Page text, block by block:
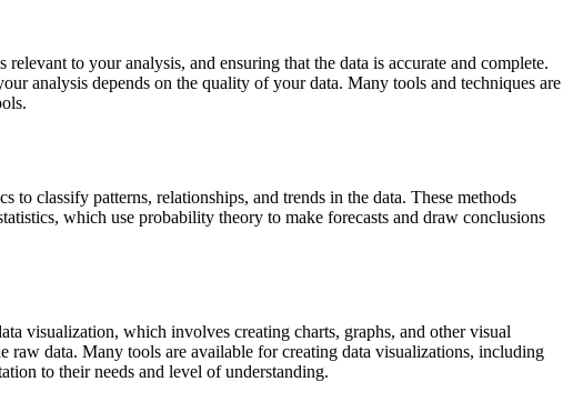
to your analysis, and ensuring that the data is accurate and complete.
analysis depends on the quality of your data. Many tools and techniques are
to classify patterns, relationships, and trends in the data. These methods
which use probability theory to make forecasts and draw conclusions
visualization, which involves creating charts, graphs, and other visual
raw data. Many tools are available for creating data visualizations, including
to their needs and level of understanding.